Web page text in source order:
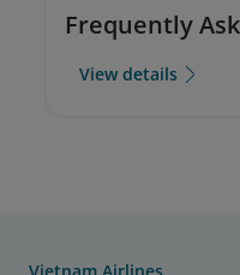
Frequently
View details